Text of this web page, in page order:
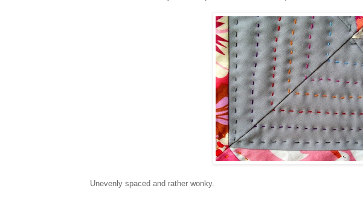
Unevenly spaced and rather wonky.